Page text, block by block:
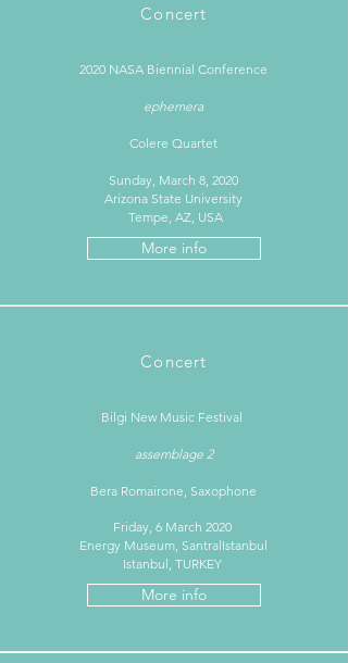
Concert
2020 NASA Biennial Conference
ephemera
Colere Quartet
Sunday, March 8, 2020
Arizona State University
Tempe, AZ, USA
More info
Concert
Bilgi New Music Festival ​
assemblage 2
Bera Romairone, Saxophone
Friday, 6 March 2020
Energy Museum, SantralIstanbul
Istanbul, TURKEY
More info